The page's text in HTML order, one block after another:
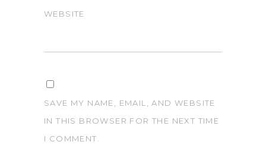
WEBSITE
SAVE MY NAME, EMAIL, AND WEBSITE
IN THIS BROWSER FOR THE NEXT TIME
I COMMENT.